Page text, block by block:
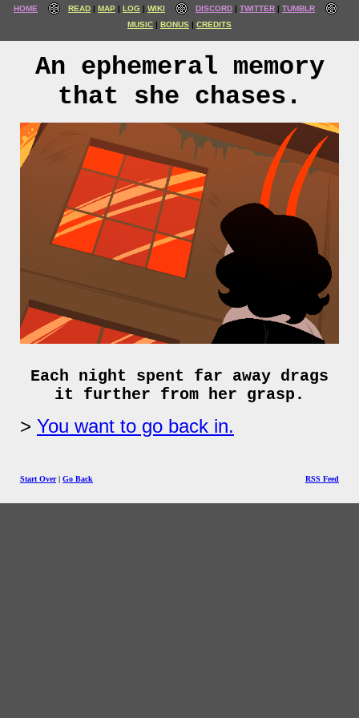
HOME READ MAP LOG WIKI DISCORD TWITTER
TUMBLR
MUSIC
BONUS CREDITS
An ephemeral memory
that she chases.
Each night spent far away drags
it further from her grasp.
You want to go back in.
Start Over| Go Back RSS Feed